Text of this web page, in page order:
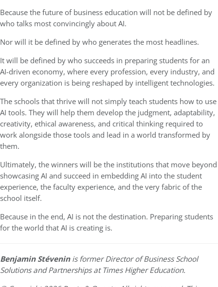
Because the future of business education will not be defined by
who talks most convincingly about AI.
Nor will it be defined by who generates the most headlines.
It will be defined by who succeeds in preparing students for an
AI-driven economy, where every profession, every industry, and
every organization is being reshaped by intelligent technologies.
The schools that thrive will not simply teach students how to use
AI tools. They will help them develop the judgment, adaptability,
creativity, ethical awareness, and critical thinking required to
work alongside those tools and lead in a world transformed by
them.
Ultimately, the winners will be the institutions that move beyond
showcasing AI and succeed in embedding AI into the student
experience, the faculty experience, and the very fabric of the
school itself.
Because in the end, AI is not the destination. Preparing students
for the world that AI is creating is.
Benjamin Stéveninis former Director of Business School
Solutions and Partnerships at Times Higher Education.